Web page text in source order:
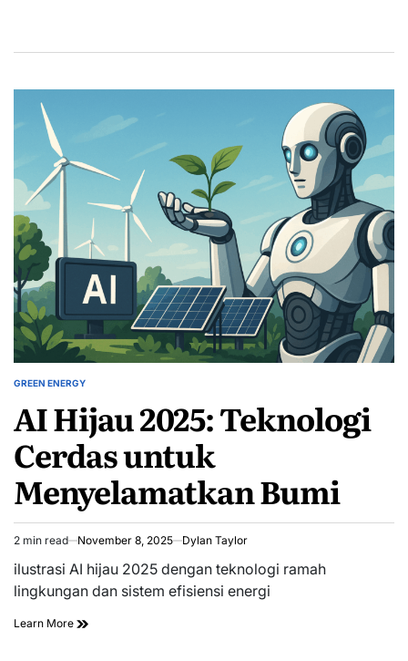
POSTED
GREEN ENERGY
AI Hijau 2025: Teknologi
Cerdas untuk
Menyelamatkan Bumi
Estimated
read
time
2 min read November 8, 2025 Dylan Taylor
ilustrasi AI hijau 2025 dengan teknologi ramah
lingkungan dan sistem efisiensi energi
Learn More